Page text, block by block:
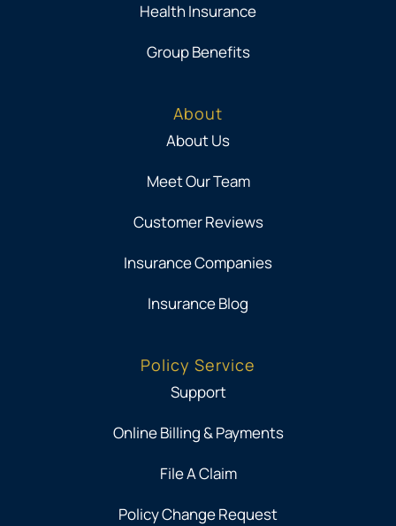
Health Insurance
Group Benefits
About
About Us
Meet Our Team
Customer Reviews
Insurance Companies
Insurance Blog
Policy Service
Support
Online Billing & Payments
File A Claim
Policy Change Request